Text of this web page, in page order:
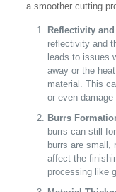
a smoother cutting
Reflectivity
reflectivity and
leads to issues
away or the
material. This
or even
Burrs
burrs can still
burrs are small,
affect the
processing like